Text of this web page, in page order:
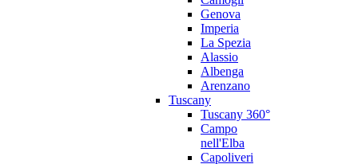
Genova
Imperia
La Spezia
Alassio
Albenga
Arenzano
Tuscany
Tuscany 360°
Campo
nell'Elba
Capoliveri